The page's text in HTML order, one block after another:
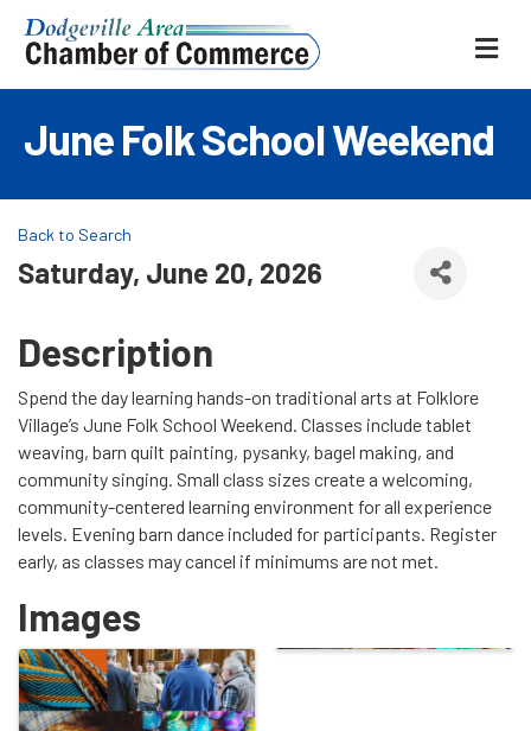
June Folk School Weekend
Back to Search
Saturday, June 20, 2026
Description
Spend the day learning hands-on traditional arts at Folklore
Village’s June Folk School Weekend. Classes include tablet
weaving, barn quilt painting, pysanky, bagel making, and
community singing. Small class sizes create a welcoming,
community-centered learning environment for all experience
levels. Evening barn dance included for participants. Register
early, as classes may cancel if minimums are not met.
Images